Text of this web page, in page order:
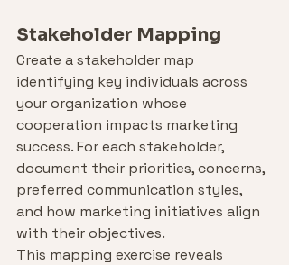
Stakeholder Mapping
Create a stakeholder map
identifying key individuals across
your organization whose
cooperation impacts marketing
success. For each stakeholder,
document their priorities, concerns,
preferred communication styles,
and how marketing initiatives align
with their objectives.
This mapping exercise reveals